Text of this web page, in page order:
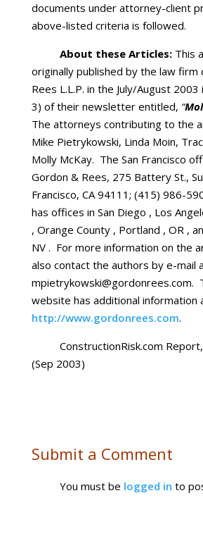
documents under attorney-client
above-listed criteria is followed.
About these Articles:This
originally published by the law firm
Rees L.L.P. in the July/August 2003
3) of their newsletter entitled, “
The attorneys contributing to the
Mike Pietrykowski, Linda Moin,
Molly McKay. The San Francisco
Gordon & Rees, 275 Battery St.,
Francisco, CA 94111; (415) 986-
has offices in San Diego , Los
, Orange County , Portland , OR ,
NV . For more information on the
also contact the authors by e-mail
mpietrykowski@gordonrees.com.
website has additional information
http://www.gordonrees.com.
ConstructionRisk.com
(Sep 2003)
Submit a Comment
You must be logged in to